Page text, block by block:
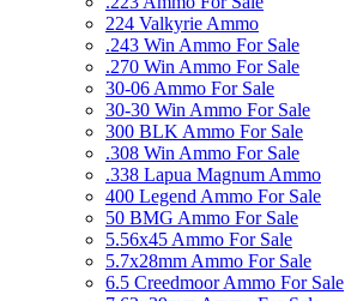
224 Valkyrie Ammo
.243 Win Ammo For Sale
.270 Win Ammo For Sale
30-06 Ammo For Sale
30-30 Win Ammo For Sale
300 BLK Ammo For Sale
.308 Win Ammo For Sale
.338 Lapua Magnum Ammo
400 Legend Ammo For Sale
50 BMG Ammo For Sale
5.56x45 Ammo For Sale
5.7x28mm Ammo For Sale
6.5 Creedmoor Ammo For Sale